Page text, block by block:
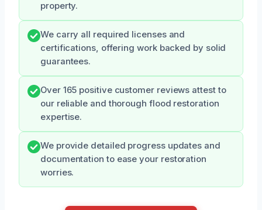
property.
We carry all required licenses and
certifications, offering work backed by solid
guarantees.
Over 165 positive customer reviews attest to
our reliable and thorough flood restoration
expertise.
We provide detailed progress updates and
documentation to ease your restoration
worries.